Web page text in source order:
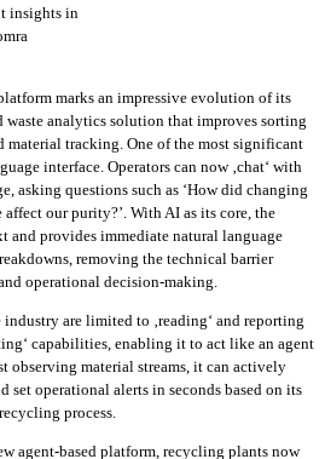
insights in
marks an impressive evolution of its
waste analytics solution that improves sorting
material tracking. One of the most significant
interface. Operators can now ‚chat‘ with
asking questions such as ‘How did changing
our purity?’. With AI as its core, the
and provides immediate natural language
removing the technical barrier
operational decision-making.
are limited to ‚reading‘ and reporting
capabilities, enabling it to act like an agent
observing material streams, it can actively
set operational alerts in seconds based on its
process.
agent-based platform, recycling plants now